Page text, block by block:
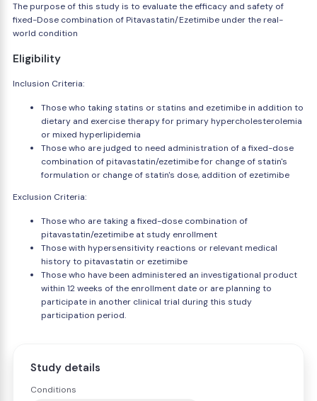
The purpose of this study is to evaluate the efficacy and safety of
fixed-Dose combination of Pitavastatin/Ezetimibe under the real-
world condition
Eligibility
Inclusion Criteria:
Those who taking statins or statins and ezetimibe in addition to
dietary and exercise therapy for primary hypercholesterolemia
or mixed hyperlipidemia
Those who are judged to need administration of a fixed-dose
combination of pitavastatin/ezetimibe for change of statin's
formulation or change of statin's dose, addition of ezetimibe
Exclusion Criteria:
Those who are taking a fixed-dose combination of
pitavastatin/ezetimibe at study enrollment
Those with hypersensitivity reactions or relevant medical
history to pitavastatin or ezetimibe
Those who have been administered an investigational product
within 12 weeks of the enrollment date or are planning to
participate in another clinical trial during this study
participation period.
Study details
Conditions